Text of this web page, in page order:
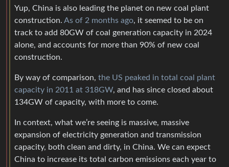
Yup, China is also leading the planet on new coal plant
construction. As of 2 months ago, it seemed to be on
track to add 80GW of coal generation capacity in 2024
alone, and accounts for more than 90% of new coal
construction.
By way of comparison, the US peaked in total coal plant
capacity in 2011 at 318GW, and has since closed about
134GW of capacity, with more to come.
In context, what we’re seeing is massive, massive
expansion of electricity generation and transmission
capacity, both clean and dirty, in China. We can expect
China to increase its total carbon emissions each year to